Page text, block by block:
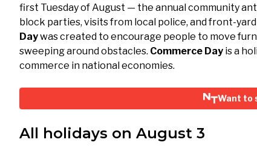
first Tuesday of August — the annual community
block parties, visits from local police, and front-
Daywas created to encourage people to move
sweeping around obstacles. Commerce Day is a
commerce in national economies.
Want to
All holidays on August 3